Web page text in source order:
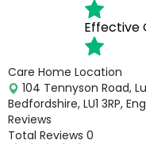
Effective
Care Home Location
104 Tennyson Road,
Bedfordshire, LU1 3RP,
Reviews
Total Reviews 0